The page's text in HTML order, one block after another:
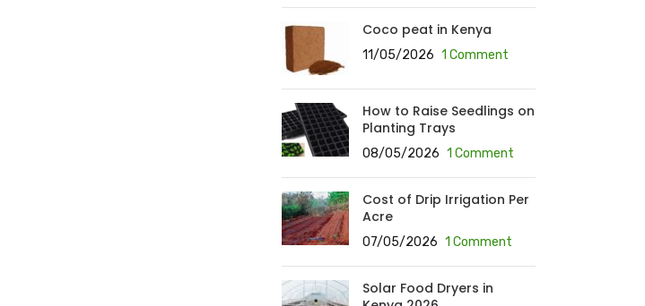
Coco peat in Kenya
11/05/2026 1 Comment
How to Raise Seedlings on
Planting Trays
08/05/2026 1 Comment
Cost of Drip Irrigation Per
Acre
07/05/2026 1 Comment
Solar Food Dryers in